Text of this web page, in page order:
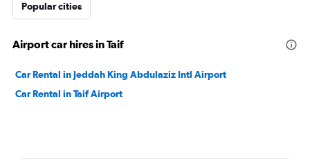
Popular cities
Airport car hires in Taif
Car Rental in Jeddah King Abdulaziz Intl Airport
Car Rental in Taif Airport